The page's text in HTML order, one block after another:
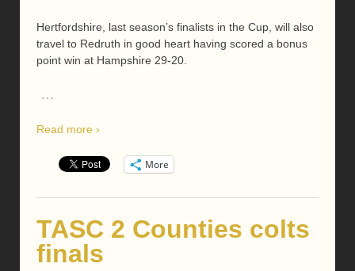
Hertfordshire, last season’s finalists in the Cup, will also
travel to Redruth in good heart having scored a bonus
point win at Hampshire 29-20.
…
Read more ›
More
TASC 2 Counties colts
finals